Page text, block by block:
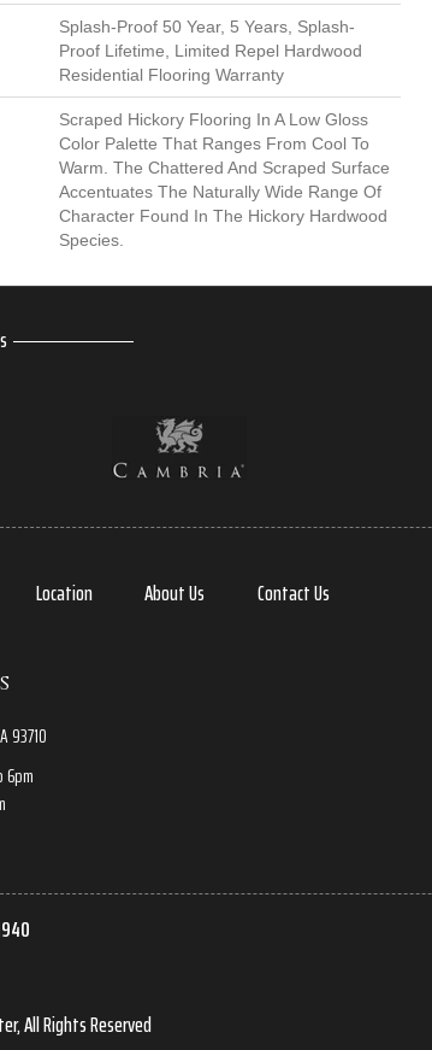
Splash-Proof 50 Year, 5 Years, Splash-
Proof Lifetime, Limited Repel Hardwood
Residential Flooring Warranty
Scraped Hickory Flooring In A Low Gloss
Color Palette That Ranges From Cool To
Warm. The Chattered And Scraped Surface
Accentuates The Naturally Wide Range Of
Character Found In The Hickory Hardwood
Species.
Location About Us Contact Us
93710
All Rights Reserved